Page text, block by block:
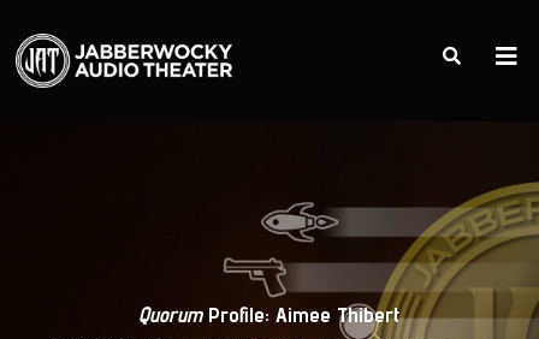
QuorumProfile: Aimee Thibert